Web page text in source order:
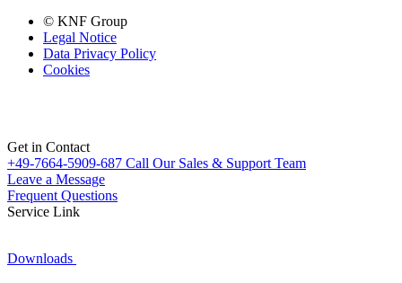
© KNF Group
Legal Notice
Data Privacy Policy
Cookies
Get in Contact
+49-7664-5909-687 Call Our Sales & Support Team
Leave a Message
Frequent Questions
Service Link
Downloads